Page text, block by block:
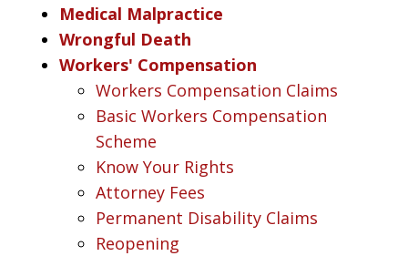
Medical Malpractice
Wrongful Death
Workers' Compensation
Workers Compensation Claims
Basic Workers Compensation
Scheme
Know Your Rights
Attorney Fees
Permanent Disability Claims
Reopening